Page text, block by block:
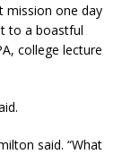
mission one day
to a boastful
college lecture
said. “What